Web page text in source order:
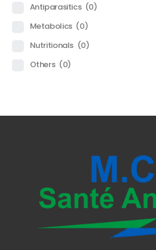
Antiparasitics (0)
Metabolics (0)
Nutritionals (0)
Others (0)